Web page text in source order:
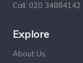
Call: 020 34884142
Explore
About Us